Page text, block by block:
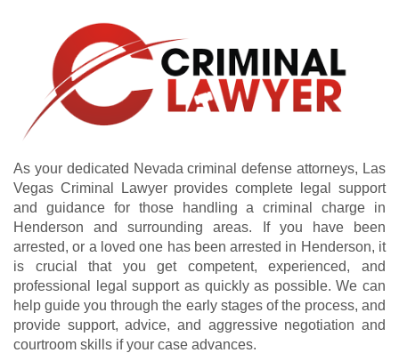
As your dedicated Nevada criminal defense attorneys, Las
Vegas Criminal Lawyer provides complete legal support
and guidance for those handling a criminal charge in
Henderson and surrounding areas. If you have been
arrested, or a loved one has been arrested in Henderson, it
is crucial that you get competent, experienced, and
professional legal support as quickly as possible. We can
help guide you through the early stages of the process, and
provide support, advice, and aggressive negotiation and
courtroom skills if your case advances.